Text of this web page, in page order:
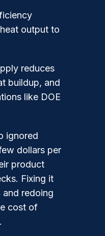
output to
reduces
buildup, and
like DOE
ignored
dollars per
product
Fixing it
and redoing
cost of